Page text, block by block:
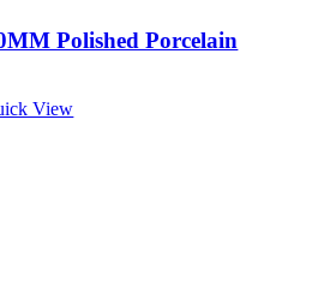
Polished Porcelain
View